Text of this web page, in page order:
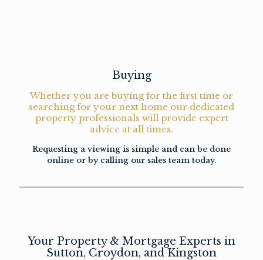
Buying
Whether you are buying for the first time or
searching for your next home our dedicated
property professionals will provide expert
advice at all times.
Requesting a viewing is simple and can be done
online or by calling our sales team today.
Your Property & Mortgage Experts in
Sutton, Croydon, and Kingston